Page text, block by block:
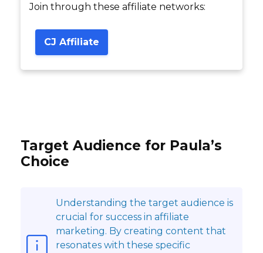
Join through these affiliate networks:
CJ Affiliate
Target Audience for Paula’s
Choice
Understanding the target audience is
crucial for success in affiliate
marketing. By creating content that
resonates with these specific